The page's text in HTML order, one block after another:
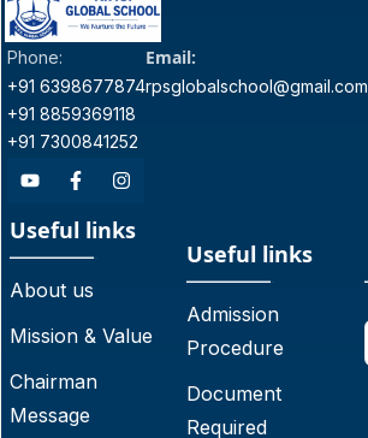
Phone:
+91 6398677874
+91 8859369118
+91 7300841252
Email:
rpsglobalschool@gmail.com
Useful links
About us
Mission & Value
Chairman
Message
Useful links
Admission
Procedure
Document
Required